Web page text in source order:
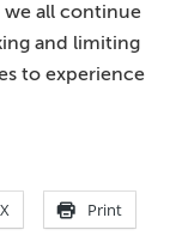
all continue
and limiting
to experience
X Print